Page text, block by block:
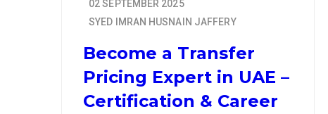
02 SEPTEMBER 2025
SYED IMRAN HUSNAIN JAFFERY
Become a Transfer
Pricing Expert in UAE –
Certification & Career